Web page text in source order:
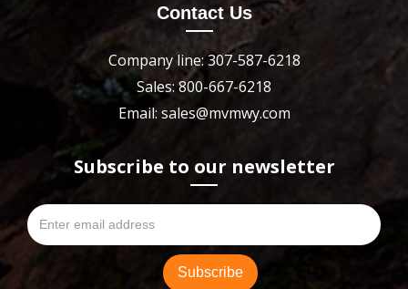
Contact Us
Company line: 307-587-6218
Sales: 800-667-6218
Email: sales@mvmwy.com
Subscribe to our newsletter